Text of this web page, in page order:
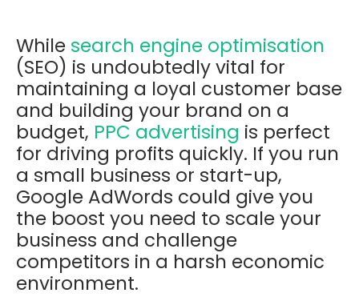
While search engine optimisation
(SEO) is undoubtedly vital for
maintaining a loyal customer base
and building your brand on a
budget, PPC advertising is perfect
for driving profits quickly. If you run
a small business or start-up,
Google AdWords could give you
the boost you need to scale your
business and challenge
competitors in a harsh economic
environment.